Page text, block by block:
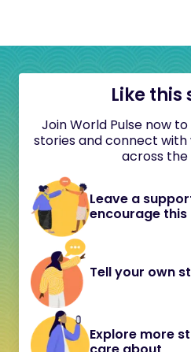
Like this
Join World Pulse now
stories and connect
across the
Leave a
encourage
Tell your own
Explore more